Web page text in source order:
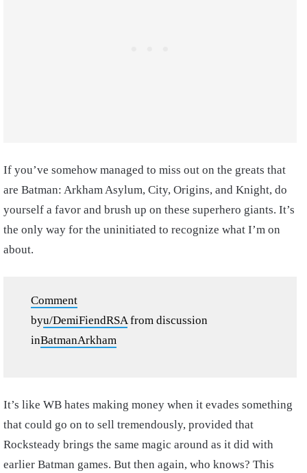
If you’ve somehow managed to miss out on the greats that
are Batman: Arkham Asylum, City, Origins, and Knight, do
yourself a favor and brush up on these superhero giants. It’s
the only way for the uninitiated to recognize what I’m on
about.
Comment
byu/DemiFiendRSA from discussion
inBatmanArkham
It’s like WB hates making money when it evades something
that could go on to sell tremendously, provided that
Rocksteady brings the same magic around as it did with
earlier Batman games. But then again, who knows? This